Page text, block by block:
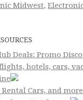
Midwest,
Deals: Promo
hotels, cars,
Rental Cars, and